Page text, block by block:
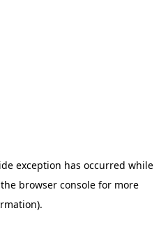
exception has occurred while
browser console for more